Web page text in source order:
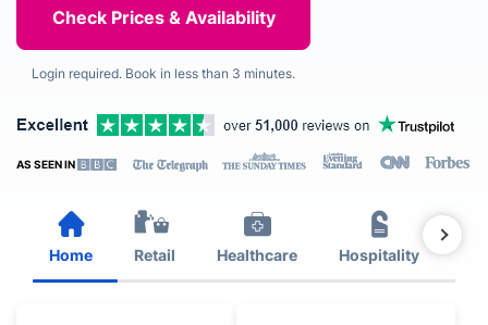
Login required. Book in less than 3 minutes.
AS SEEN IN
Home Retail Healthcare Hospitality